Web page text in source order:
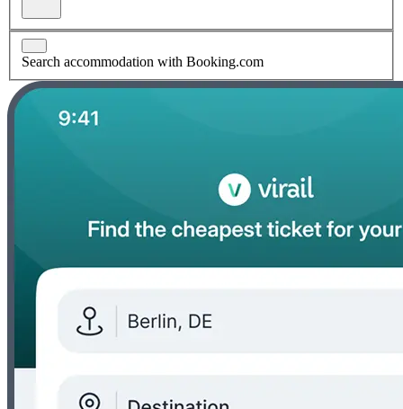
Search accommodation with Booking.com